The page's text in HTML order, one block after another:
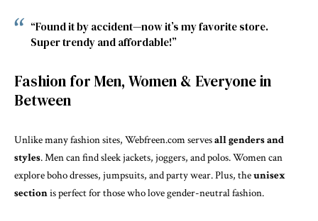
“Found it by accident—now it’s my favorite store.
Super trendy and affordable!”
Fashion for Men, Women & Everyone in
Between
Unlike many fashion sites, Webfreen.com servesall genders and
styles. Men can find sleek jackets, joggers, and polos. Women can
explore boho dresses, jumpsuits, and party wear. Plus, theunisex
sectionis perfect for those who love gender-neutral fashion.